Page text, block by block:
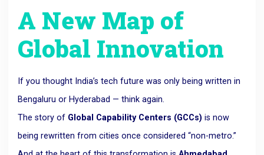
A New Map of
Global Innovation
If you thought India’s tech future was only being written in
Bengaluru or Hyderabad — think again.
The story of Global Capability Centers (GCCs) is now
being rewritten from cities once considered “non-metro.”